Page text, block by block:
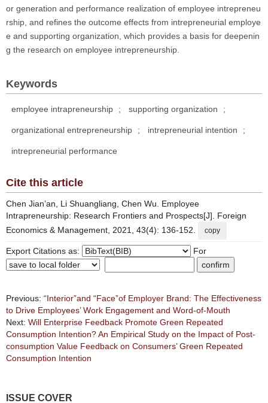
or generation and performance realization of employee intrepreneu
rship, and refines the outcome effects from intrepreneurial employe
e and supporting organization, which provides a basis for deepenin
g the research on employee intrepreneurship.
Keywords
employee intrapreneurship ; supporting organization ;
organizational entrepreneurship ; intrepreneurial intention ;
intrepreneurial performance
Cite this article
Chen Jian’an, Li Shuangliang, Chen Wu. Employee
Intrapreneurship: Research Frontiers and Prospects[J]. Foreign
Economics & Management, 2021, 43(4): 136-152.
copy
Export Citations as: For
Previous: “Interior”and “Face”of Employer Brand: The Effectiveness
to Drive Employees’ Work Engagement and Word-of-Mouth
Next: Will Enterprise Feedback Promote Green Repeated
Consumption Intention? An Empirical Study on the Impact of Post-
consumption Value Feedback on Consumers’ Green Repeated
Consumption Intention
ISSUE COVER